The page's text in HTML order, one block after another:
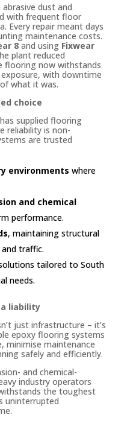
dust and
with frequent floor
Every repair meant days
maintenance costs.
8and using Fixwear
plant reduced
flooring now withstands
with downtime
what it was.
choice
supplied flooring
reliability is non-
are trusted
environments where
and chemical
performance.
, maintaining structural
traffic.
tailored to South
needs.
liability
just infrastructure – it’s
epoxy flooring systems
minimise maintenance
safely and efficiently.
and chemical-
industry operators
the toughest
uninterrupted